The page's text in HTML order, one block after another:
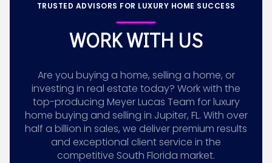
TRUSTED ADVISORS FOR LUXURY HOME SUCCESS
WORK WITH US
Are you buying a home, selling a home, or
investing in real estate today? Work with the
top-producing Meyer Lucas Team for luxury
home buying and selling in Jupiter, FL. With over
half a billion in sales, we deliver premium results
and exceptional client service in the
competitive South Florida market.